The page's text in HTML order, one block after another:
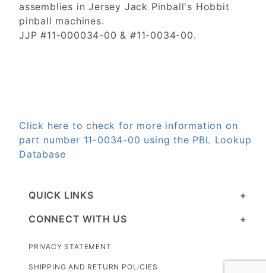
assemblies in Jersey Jack Pinball's Hobbit
pinball machines.
JJP #11-000034-00 & #11-0034-00.
Click here to check for more information on
part number 11-0034-00 using the PBL Lookup
Database
QUICK LINKS
CONNECT WITH US
PRIVACY STATEMENT
SHIPPING AND RETURN POLICIES